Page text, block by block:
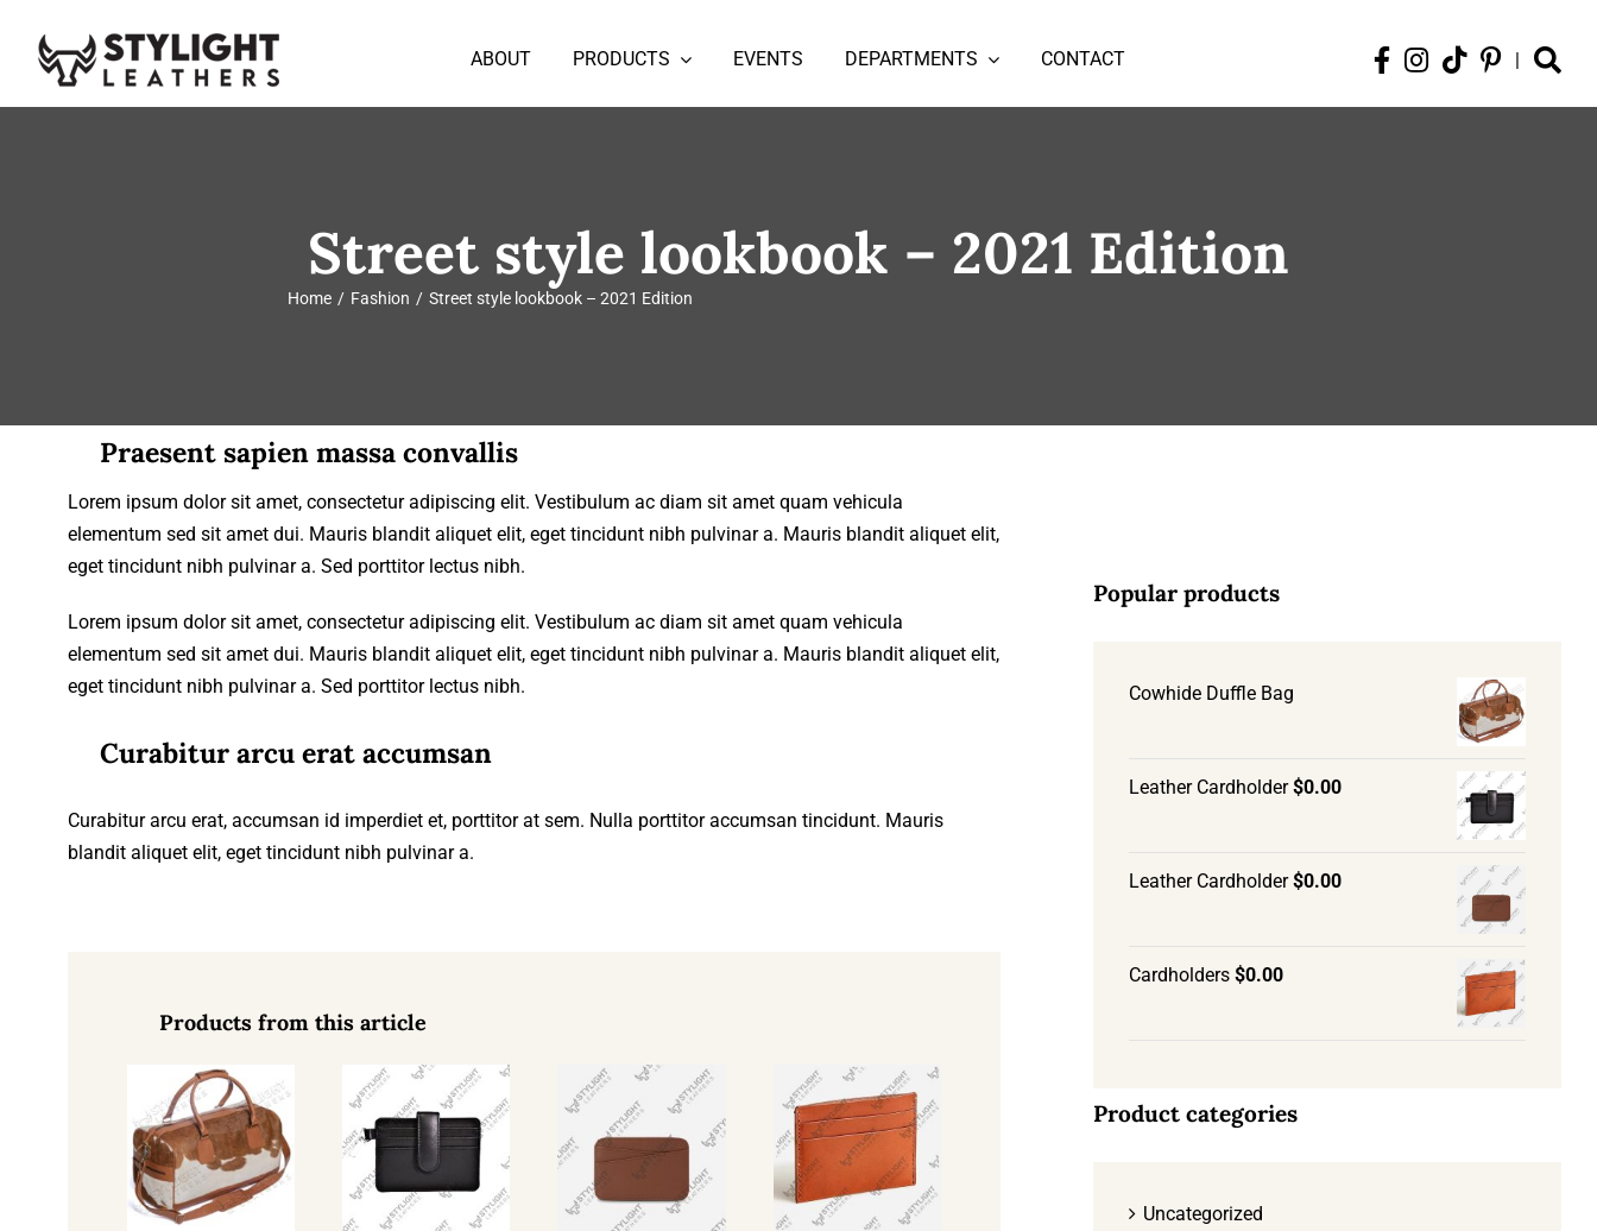
content
ABOUT PRODUCTS EVENTS DEPARTMENTS CONTACT |
Street style lookbook – 2021 Edition
Home Fashion Street style lookbook – 2021 Edition
Praesent sapien massa convallis
Lorem ipsum dolor sit amet, consectetur adipiscing elit. Vestibulum ac diam sit amet quam vehicula
elementum sed sit amet dui. Mauris blandit aliquet elit, eget tincidunt nibh pulvinar a. Mauris blandit aliquet elit,
eget tincidunt nibh pulvinar a. Sed porttitor lectus nibh.
Lorem ipsum dolor sit amet, consectetur adipiscing elit. Vestibulum ac diam sit amet quam vehicula
elementum sed sit amet dui. Mauris blandit aliquet elit, eget tincidunt nibh pulvinar a. Mauris blandit aliquet elit,
eget tincidunt nibh pulvinar a. Sed porttitor lectus nibh.
Curabitur arcu erat accumsan
Curabitur arcu erat, accumsan id imperdiet et, porttitor at sem. Nulla porttitor accumsan tincidunt. Mauris
blandit aliquet elit, eget tincidunt nibh pulvinar a.
Products from this article
Popular products
Cowhide Duffle Bag
Leather Cardholder $0.00
Leather Cardholder $0.00
Cardholders $0.00
Product categories
Uncategorized